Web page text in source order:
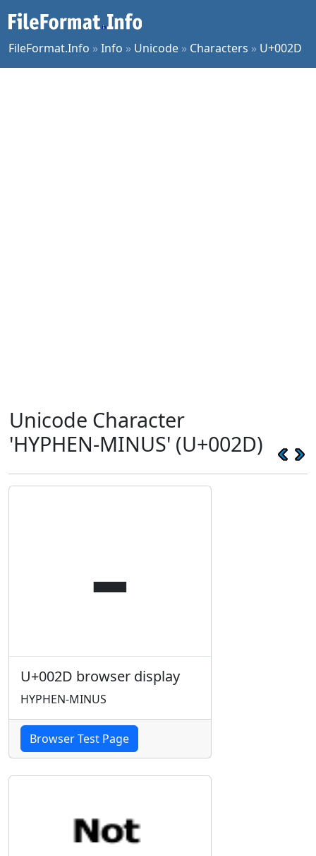
FileFormat.Info »Info » Unicode » Characters » U+002D
Unicode Character
'HYPHEN-MINUS' (U+002D)
-
U+002D browser display
HYPHEN-MINUS
Browser Test Page